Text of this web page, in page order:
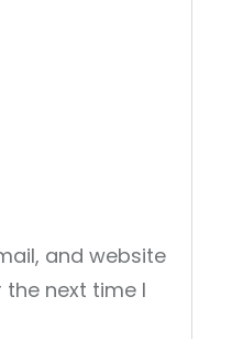
and website
next time I